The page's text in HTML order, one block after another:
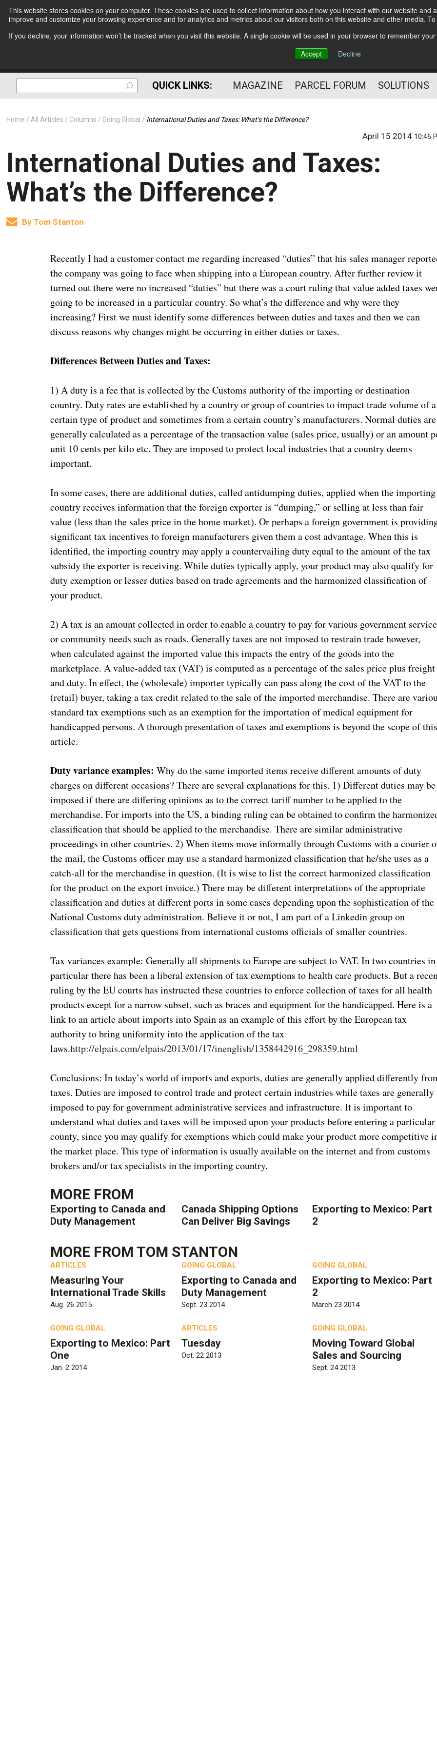
This website stores cookies on your computer. These cookies are used to collect information about how you interact with our website
improve and customize your browsing experience and for analytics and metrics about our visitors both on this website and other media.
If you decline, your information won’t be tracked when you visit this website. A single cookie will be used in your browser to remember
Accept
Decline
Subscribe
The Small Package Supply
Chain Media
QUICK LINKS: MAGAZINE PARCEL FORUM SOLUTIONS
Home All Articles Columns Going Global International Duties and Taxes: What’s the Difference?
April 15 2014 10:46
International Duties and Taxes:
What’s the Difference?
By Tom Stanton
Recently I had a customer contact me regarding increased “duties” that his sales manager
the company was going to face when shipping into a European country. After further review it
turned out there were no increased “duties” but there was a court ruling that value added taxes
going to be increased in a particular country. So what’s the difference and why were they
increasing? First we must identify some differences between duties and taxes and then we can
discuss reasons why changes might be occurring in either duties or taxes.
Differences Between Duties and Taxes:
1) A duty is a fee that is collected by the Customs authority of the importing or destination
country. Duty rates are established by a country or group of countries to impact trade volume of a
certain type of product and sometimes from a certain country’s manufacturers. Normal duties are
generally calculated as a percentage of the transaction value (sales price, usually) or an amount
unit 10 cents per kilo etc. They are imposed to protect local industries that a country deems
important.
In some cases, there are additional duties, called antidumping duties, applied when the importing
country receives information that the foreign exporter is “dumping,” or selling at less than fair
value (less than the sales price in the home market). Or perhaps a foreign government is
significant tax incentives to foreign manufacturers given them a cost advantage. When this is
identified, the importing country may apply a countervailing duty equal to the amount of the tax
subsidy the exporter is receiving. While duties typically apply, your product may also qualify for
duty exemption or lesser duties based on trade agreements and the harmonized classification of
your product.
2) A tax is an amount collected in order to enable a country to pay for various government
or community needs such as roads. Generally taxes are not imposed to restrain trade however,
when calculated against the imported value this impacts the entry of the goods into the
marketplace. A value-added tax (VAT) is computed as a percentage of the sales price plus freight
and duty. In effect, the (wholesale) importer typically can pass along the cost of the VAT to the
(retail) buyer, taking a tax credit related to the sale of the imported merchandise. There are
standard tax exemptions such as an exemption for the importation of medical equipment for
handicapped persons. A thorough presentation of taxes and exemptions is beyond the scope of
article.
Duty variance examples:Why do the same imported items receive different amounts of duty
charges on different occasions? There are several explanations for this. 1) Different duties may be
imposed if there are differing opinions as to the correct tariff number to be applied to the
merchandise. For imports into the US, a binding ruling can be obtained to confirm the
classification that should be applied to the merchandise. There are similar administrative
proceedings in other countries. 2) When items move informally through Customs with a courier
the mail, the Customs officer may use a standard harmonized classification that he/she uses as a
catch-all for the merchandise in question. (It is wise to list the correct harmonized classification
for the product on the export invoice.) There may be different interpretations of the appropriate
classification and duties at different ports in some cases depending upon the sophistication of the
National Customs duty administration. Believe it or not, I am part of a Linkedin group on
classification that gets questions from international customs officials of smaller countries.
Tax variances example: Generally all shipments to Europe are subject to VAT. In two countries in
particular there has been a liberal extension of tax exemptions to health care products. But a
ruling by the EU courts has instructed these countries to enforce collection of taxes for all health
products except for a narrow subset, such as braces and equipment for the handicapped. Here is a
link to an article about imports into Spain as an example of this effort by the European tax
authority to bring uniformity into the application of the tax
laws.http://elpais.com/elpais/2013/01/17/inenglish/1358442916_298359.html
Conclusions: In today’s world of imports and exports, duties are generally applied differently
taxes. Duties are imposed to control trade and protect certain industries while taxes are generally
imposed to pay for government administrative services and infrastructure. It is important to
understand what duties and taxes will be imposed upon your products before entering a particular
county, since you may qualify for exemptions which could make your product more competitive
the market place. This type of information is usually available on the internet and from customs
brokers and/or tax specialists in the importing country.
MORE FROM
Exporting to Canada and
Duty Management
Canada Shipping Options
Can Deliver Big Savings
Exporting to Mexico: Part
2
MORE FROMTOM STANTON
ARTICLES
Measuring Your
International Trade Skills
Aug. 26 2015
GOING GLOBAL
Exporting to Canada and
Duty Management
Sept. 23 2014
GOING GLOBAL
Exporting to Mexico: Part
2
March 23 2014
GOING GLOBAL
Exporting to Mexico: Part
One
Jan. 2 2014
ARTICLES
Tuesday
Oct. 22 2013
GOING GLOBAL
Moving Toward Global
Sales and Sourcing
Sept. 24 2013